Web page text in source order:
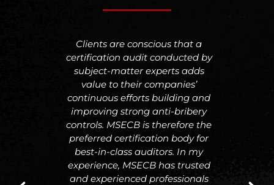
of
Clients are conscious that a
certification audit conducted by
subject-matter experts adds
value to their companies’
continuous efforts building and
improving strong anti-bribery
controls. MSECB is therefore the
preferred certification body for
best-in-class auditors. In my
experience, MSECB has trusted
and experienced professionals